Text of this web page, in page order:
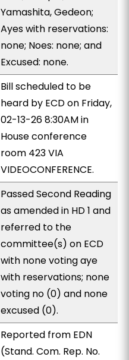
Yamashita, Gedeon;
Ayes with reservations:
none; Noes: none; and
Excused: none.
Bill scheduled to be
heard by ECD on Friday,
02-13-26 8:30AM in
House conference
room 423 VIA
VIDEOCONFERENCE.
Passed Second Reading
as amended in HD 1 and
referred to the
committee(s) on ECD
with none voting aye
with reservations; none
voting no (0) and none
excused (0).
Reported from EDN
(Stand. Com. Rep. No.